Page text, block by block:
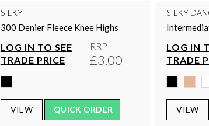
SILKY
300 Denier Fleece Knee Highs
LOG IN TO SEE
TRADE PRICE
RRP
£3.00
VIEW QUICK ORDER
SILKY
LOG IN
TRADE
VIEW